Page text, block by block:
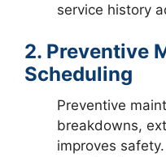
service history
2. Preventive
Scheduling
Preventive
breakdowns,
improves